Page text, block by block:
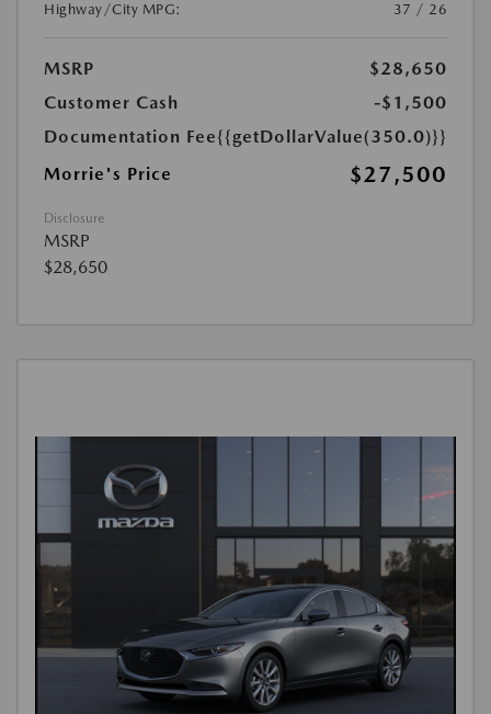
Highway/City MPG:
37 / 26
MSRP
$28,650
Customer Cash
-$1,500
Documentation Fee{{getDollarValue(350.0)}}
Morrie's Price
$27,500
Disclosure
MSRP
$28,650